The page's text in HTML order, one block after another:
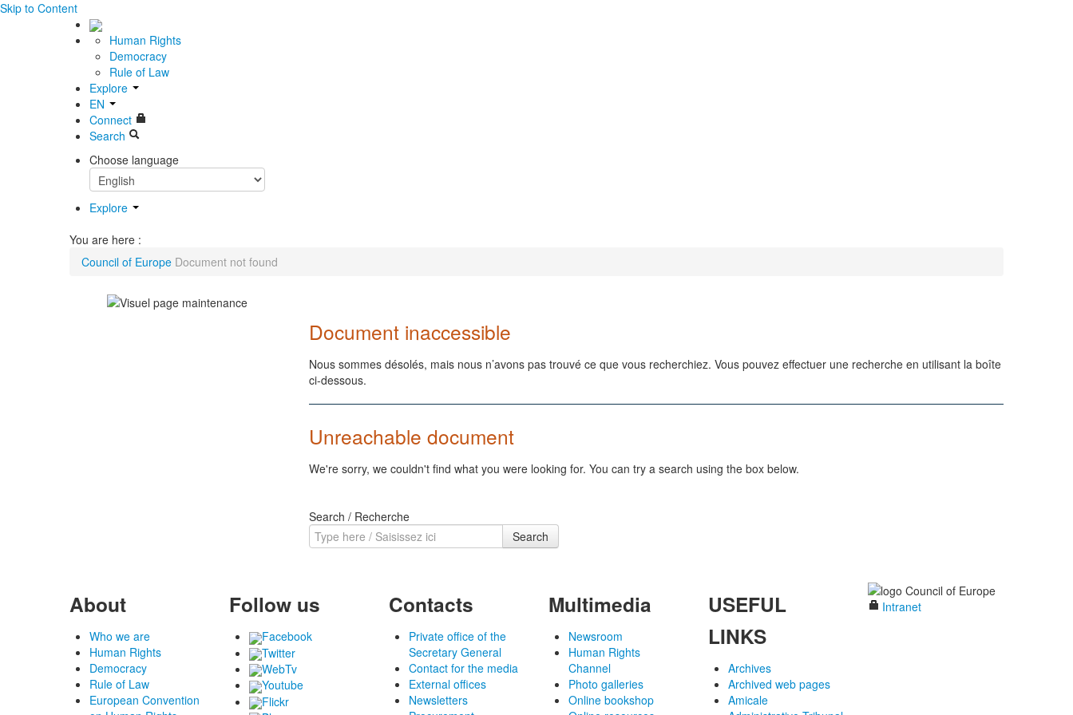
Skip to Content
Human Rights
Democracy
Rule of Law
Explore
EN
Connect
Search
Choose language
Explore
You are here :
Council of Europe Document not found
Document inaccessible
Nous sommes désolés, mais nous n’avons pas trouvé ce que vous recherchiez. Vous pouvez effectuer une recherche en utilisant la boîte
ci-dessous.
Unreachable document
We're sorry, we couldn't find what you were looking for. You can try a search using the box below.
Search / Recherche
Search
About
Who we are
Human Rights
Democracy
Rule of Law
European Convention
Follow us
Facebook
Twitter
WebTv
Youtube
Flickr
Contacts
Private office of the
Secretary General
Contact for the media
External offices
Newsletters
Multimedia
Newsroom
Human Rights
Channel
Photo galleries
Online bookshop
USEFUL
LINKS
Archives
Archived web pages
Amicale
Intranet